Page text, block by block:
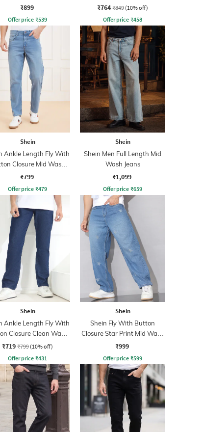
Panelled Jeans
₹899
Offer price ₹539
Jeans
₹764 ₹849 (10% off)
Offer price ₹458
Shein
Ankle Length Fly With
Closure Mid Wash
Jeans
₹799
Offer price ₹479
Shein
Shein Men Full Length Mid
Wash Jeans
₹1,099
Offer price ₹659
Shein
Ankle Length Fly With
Closure Clean Wash
Jeans
₹719 ₹799 (10% off)
Offer price ₹431
Shein
Shein Fly With Button
Closure Star Print Mid Wash
Jeans
₹999
Offer price ₹599